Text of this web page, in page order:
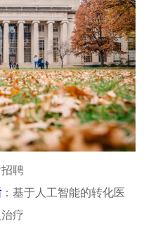
聘
：基于人工智能的转化医
疗